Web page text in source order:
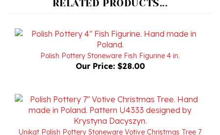
Polish Pottery Stoneware Fish Figurine 4 in.
Our Price: $28.00
Unikat Polish Pottery Stoneware Votive Christmas Tree 7